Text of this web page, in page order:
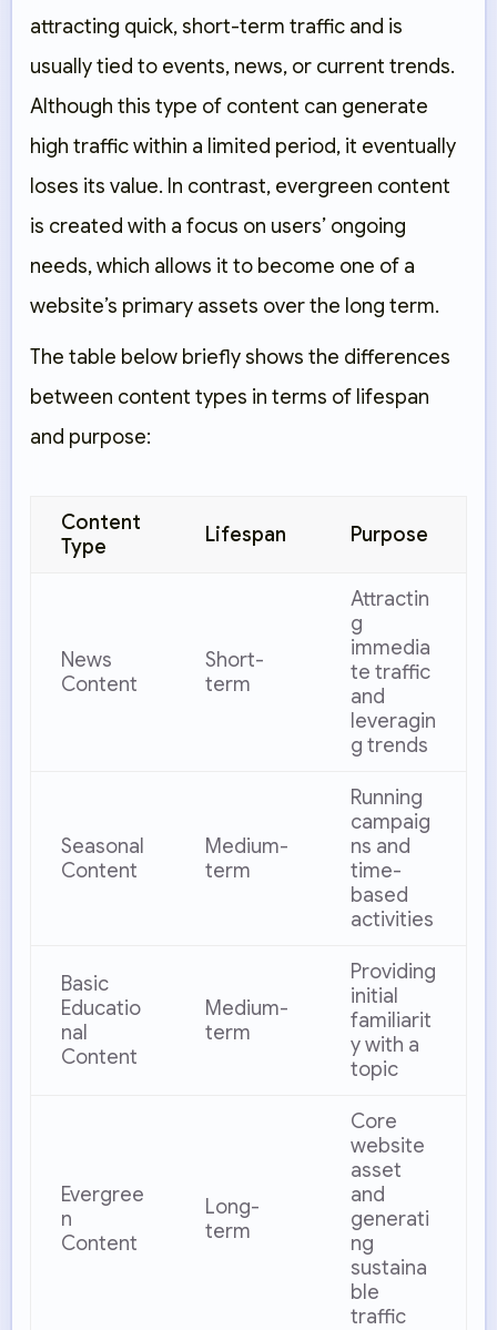
attracting quick, short-term traffic and is
usually tied to events, news, or current trends.
Although this type of content can generate
high traffic within a limited period, it eventually
loses its value. In contrast, evergreen content
is created with a focus on users’ ongoing
needs, which allows it to become one of a
website’s primary assets over the long term.
The table below briefly shows the differences
between content types in terms of lifespan
and purpose:
Content
Type
Lifespan Purpose
News
Content
Short-
term
Attractin
g
immedia
te traffic
and
leveragin
g trends
Seasonal
Content
Medium-
term
Running
campaig
ns and
time-
based
activities
Basic
Educatio
nal
Content
Medium-
term
Providing
initial
familiarit
y with a
topic
Evergree
n
Content
Long-
term
Core
website
asset
and
generati
ng
sustaina
ble
traffic